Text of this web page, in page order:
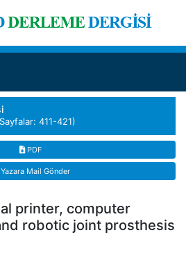
411-421)
PDF
Yazara Mail Gönder
printer, computer
robotic joint prosthesis